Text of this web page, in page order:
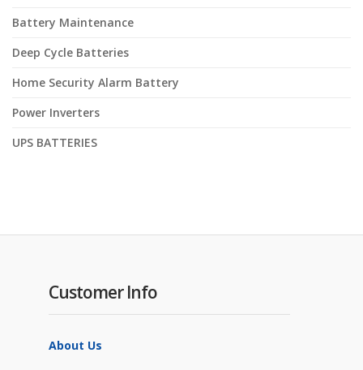
Battery Maintenance
Deep Cycle Batteries
Home Security Alarm Battery
Power Inverters
UPS BATTERIES
Customer Info
About Us